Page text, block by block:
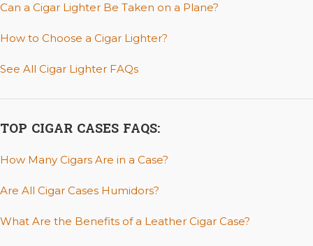
Can a Cigar Lighter Be Taken on a Plane?
How to Choose a Cigar Lighter?
See All Cigar Lighter FAQs
TOP CIGAR CASES FAQS:
How Many Cigars Are in a Case?
Are All Cigar Cases Humidors?
What Are the Benefits of a Leather Cigar Case?